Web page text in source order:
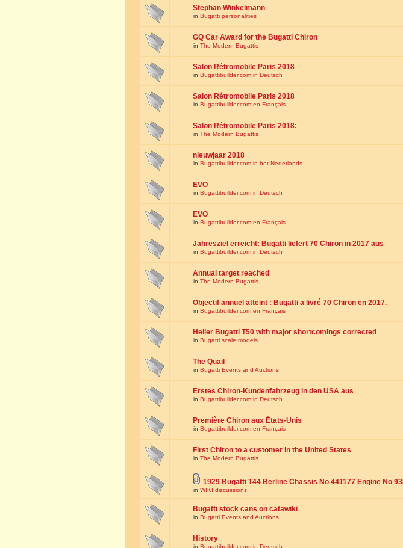
Stephan Winkelmann
in Bugatti personalities
GQ Car Award for the Bugatti Chiron
in The Modern Bugattis
Salon Rétromobile Paris 2018
in Bugattibuilder.com in Deutsch
Salon Rétromobile Paris 2018
in Bugattibuilder.com en Français
Salon Rétromobile Paris 2018:
in The Modern Bugattis
nieuwjaar 2018
in Bugattibuilder.com in het Nederlands
EVO
in Bugattibuilder.com in Deutsch
EVO
in Bugattibuilder.com en Français
Jahresziel erreicht: Bugatti liefert 70 Chiron in 2017 aus
in Bugattibuilder.com in Deutsch
Annual target reached
in The Modern Bugattis
Objectif annuel atteint : Bugatti a livré 70 Chiron en 2017.
in Bugattibuilder.com en Français
Heller Bugatti T50 with major shortcomings corrected
in Bugatti scale models
The Quail
in Bugatti Events and Auctions
Erstes Chiron-Kundenfahrzeug in den USA aus
in Bugattibuilder.com in Deutsch
Première Chiron aux États-Unis
in Bugattibuilder.com en Français
First Chiron to a customer in the United States
in The Modern Bugattis
1929 Bugatti T44 Berline Chassis No 441177 Engine No
in WIKI discussions
Bugatti stock cans on catawiki
in Bugatti Events and Auctions
History
in Bugattibuilder.com in Deutsch